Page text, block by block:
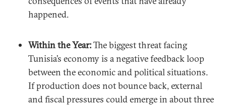
happened.
Within the Year:The biggest threat facing
Tunisia’s economy is a negative feedback loop
between the economic and political situations.
If production does not bounce back, external
and fiscal pressures could emerge in about three